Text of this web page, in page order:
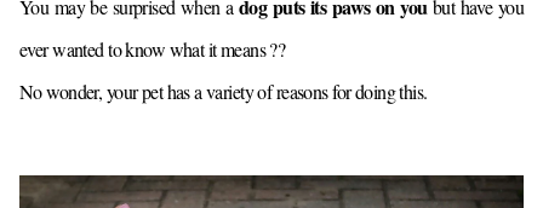
You may be surprised when adog puts its paws on youbut have you
ever wanted to know what it means ??
No wonder, your pet has a variety of reasons for doing this.